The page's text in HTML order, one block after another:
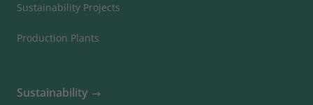
Sustainability Projects
Production Plants
Sustainability